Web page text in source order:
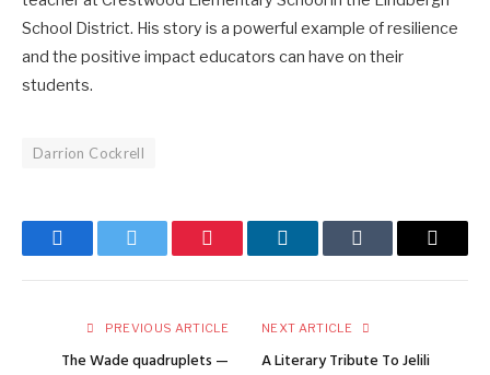
School District. His story is a powerful example of resilience
and the positive impact educators can have on their
students.
Darrion Cockrell
FacebookTwitter Pinterest LinkedInTumblr Email
PREVIOUS ARTICLE
The Wade quadruplets —
NEXT ARTICLE
A Literary Tribute To Jelili